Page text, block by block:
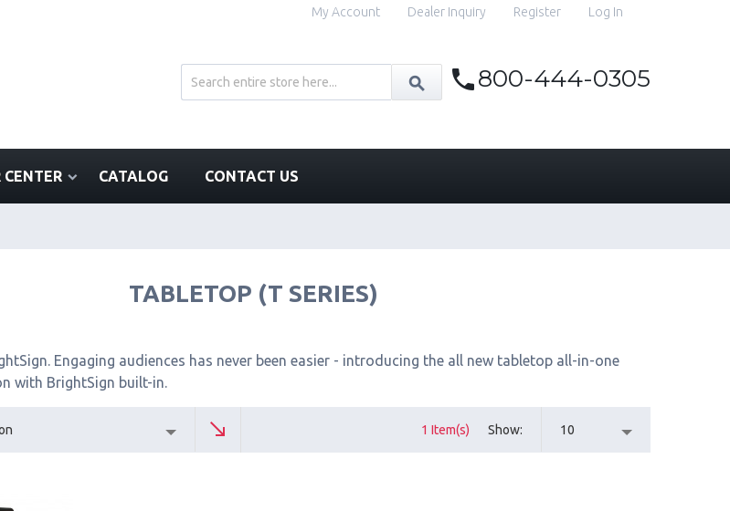
My Account Dealer Inquiry Register Log In
800-444-0305
CENTER CATALOG CONTACT US
TABLETOP (T SERIES)
Engaging audiences has never been easier - introducing the all new tabletop all-in-one
with BrightSign built-in.
1 Item(s) Show 10